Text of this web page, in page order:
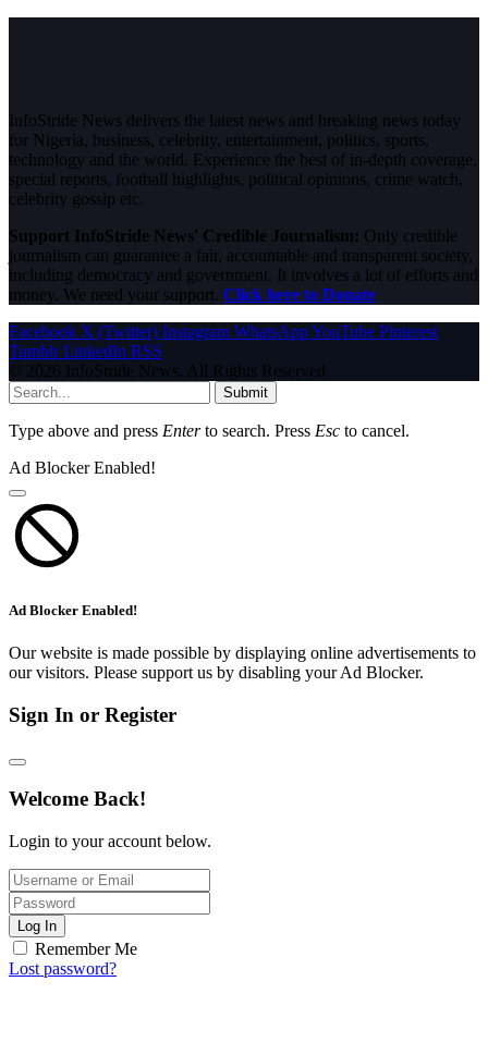
InfoStride News delivers the latest news and breaking news today
for Nigeria, business, celebrity, entertainment, politics, sports,
technology and the world. Experience the best of in-depth coverage,
special reports, football highlights, political opinions, crime watch,
celebrity gossip etc.
Support InfoStride News' Credible Journalism: Only credible
journalism can guarantee a fair, accountable and transparent society,
including democracy and government. It involves a lot of efforts and
money. We need your support. Click here to Donate
Facebook X (Twitter) Instagram WhatsAppYouTube Pinterest
Tumblr LinkedIn RSS
© 2026 InfoStride News. All Rights Reserved.
Submit
Type above and press Enterto search. Press Esc to cancel.
Ad Blocker Enabled!
Ad Blocker Enabled!
Our website is made possible by displaying online advertisements to
our visitors. Please support us by disabling your Ad Blocker.
Sign In or Register
Welcome Back!
Login to your account below.
Log In
Remember Me
Lost password?